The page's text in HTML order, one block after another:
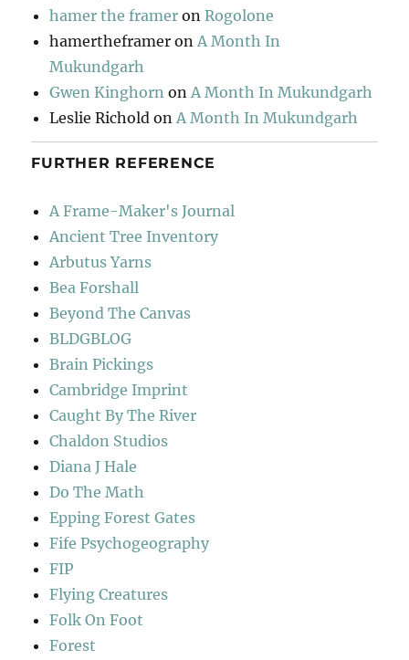
hamer the framer onRogolone
hamertheframer on A Month In
Mukundgarh
Gwen Kinghorn on A Month In Mukundgarh
Leslie Richold on A Month In Mukundgarh
FURTHER REFERENCE
A Frame-Maker's Journal
Ancient Tree Inventory
Arbutus Yarns
Bea Forshall
Beyond The Canvas
BLDGBLOG
Brain Pickings
Cambridge Imprint
Caught By The River
Chaldon Studios
Diana J Hale
Do The Math
Epping Forest Gates
Fife Psychogeography
FIP
Flying Creatures
Folk On Foot
Forest